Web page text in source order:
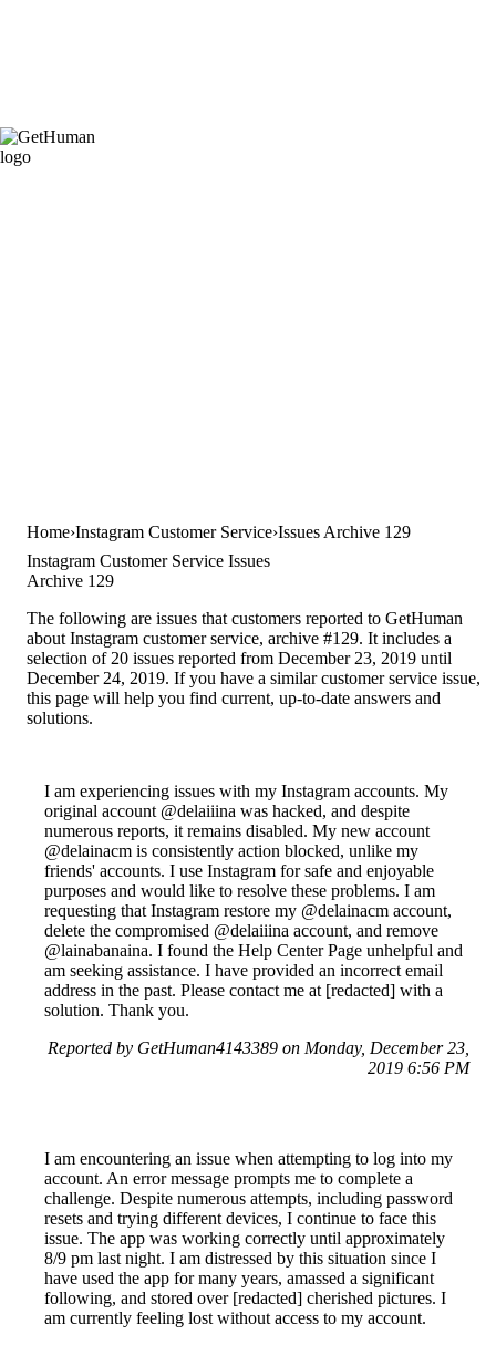
Home Instagram Customer Service Issues Archive 129
Instagram Customer Service Issues
Archive 129
The following are issues that customers reported to GetHuman
about Instagram customer service, archive #129. It includes a
selection of 20 issues reported from December 23, 2019 until
December 24, 2019. If you have a similar customer service issue,
this page will help you find current, up-to-date answers and
solutions.
I am experiencing issues with my Instagram accounts. My
original account @delaiiina was hacked, and despite
numerous reports, it remains disabled. My new account
@delainacm is consistently action blocked, unlike my
friends' accounts. I use Instagram for safe and enjoyable
purposes and would like to resolve these problems. I am
requesting that Instagram restore my @delainacm account,
delete the compromised @delaiiina account, and remove
@lainabanaina. I found the Help Center Page unhelpful and
am seeking assistance. I have provided an incorrect email
address in the past. Please contact me at [redacted] with a
solution. Thank you.
Reported by GetHuman4143389 on Monday, December 23,
2019 6:56 PM
I am encountering an issue when attempting to log into my
account. An error message prompts me to complete a
challenge. Despite numerous attempts, including password
resets and trying different devices, I continue to face this
issue. The app was working correctly until approximately
8/9 pm last night. I am distressed by this situation since I
have used the app for many years, amassed a significant
following, and stored over [redacted] cherished pictures. I
am currently feeling lost without access to my account.